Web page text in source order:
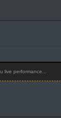
live performance...